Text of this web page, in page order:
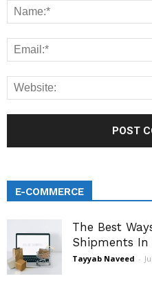
E-COMMERCE
The Best
Shipments In
Tayyab Naveed -